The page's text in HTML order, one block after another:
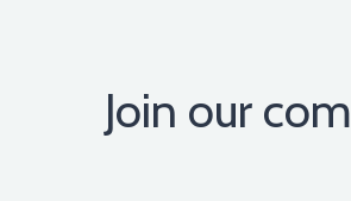
Join our